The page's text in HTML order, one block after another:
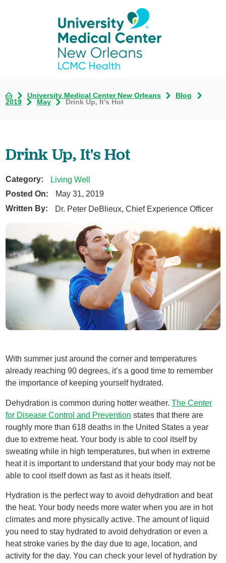
University Medical Center New Orleans
Blog
2019
May Drink Up, It's Hot
Drink Up, It's Hot
Category:
Living Well
Posted On:
May 31, 2019
Written By:
Dr. Peter DeBlieux, Chief Experience Officer
With summer just around the corner and temperatures
already reaching 90 degrees, it’s a good time to remember
the importance of keeping yourself hydrated.
Dehydration is common during hotter weather.The Center
for Disease Control and Prevention states that there are
roughly more than 618 deaths in the United States a year
due to extreme heat. Your body is able to cool itself by
sweating while in high temperatures, but when in extreme
heat it is important to understand that your body may not be
able to cool itself down as fast as it heats itself.
Hydration is the perfect way to avoid dehydration and beat
the heat. Your body needs more water when you are in hot
climates and more physically active. The amount of liquid
you need to stay hydrated to avoid dehydration or even a
heat stroke varies by the day due to age, location, and
activity for the day. You can check your level of hydration by